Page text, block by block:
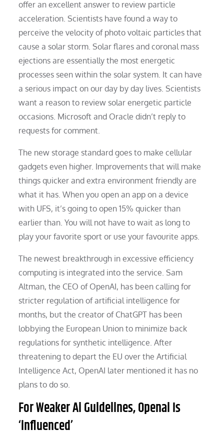
offer an excellent answer to review particle
acceleration. Scientists have found a way to
perceive the velocity of photo voltaic particles that
cause a solar storm. Solar flares and coronal mass
ejections are essentially the most energetic
processes seen within the solar system. It can have
a serious impact on our day by day lives. Scientists
want a reason to review solar energetic particle
occasions. Microsoft and Oracle didn’t reply to
requests for comment.
The new storage standard goes to make cellular
gadgets even higher. Improvements that will make
things quicker and extra environment friendly are
what it has. When you open an app on a device
with UFS, it’s going to open 15% quicker than
earlier than. You will not have to wait as long to
play your favorite sport or use your favourite apps.
The newest breakthrough in excessive efficiency
computing is integrated into the service. Sam
Altman, the CEO of OpenAI, has been calling for
stricter regulation of artificial intelligence for
months, but the creator of ChatGPT has been
lobbying the European Union to minimize back
regulations for synthetic intelligence. After
threatening to depart the EU over the Artificial
Intelligence Act, OpenAI later mentioned it has no
plans to do so.
For Weaker Ai Guidelines, Openai Is
‘influenced’